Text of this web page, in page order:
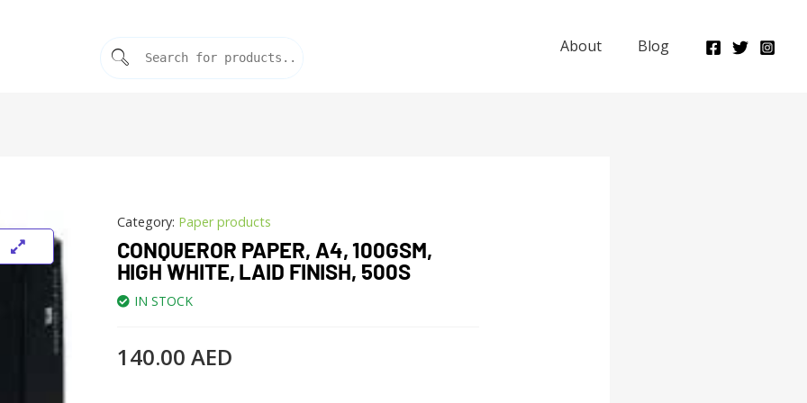
About Blog
Category: Paper products
CONQUEROR PAPER, A4, 100GSM,
HIGH WHITE, LAID FINISH, 500S
IN STOCK
140.00 AED